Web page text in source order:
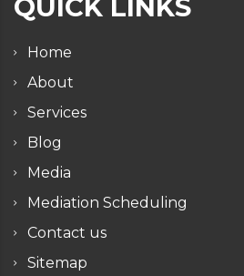
QUICK LINKS
Home
About
Services
Blog
Media
Mediation Scheduling
Contact us
Sitemap